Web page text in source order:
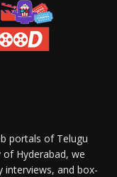
portals of Telugu
Hyderabad, we
interviews, and box-